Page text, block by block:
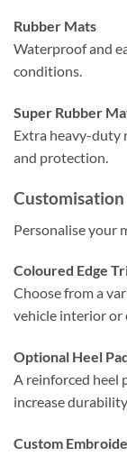
Rubber Mats
Waterproof and
conditions.
Super Rubber
Extra heavy-duty
and protection.
Personalise your
Coloured Edge
Choose from a
vehicle interior or
Optional Heel
A reinforced heel
increase
Custom